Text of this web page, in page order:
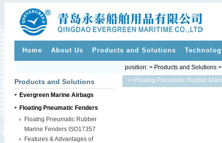
Home About Us Products and Solutions
Products and Solutions
Evergreen Marine Airbags
Floating Pneumatic Fenders
Floatng Pneumatic Rubber
Marine Fenders ISO17357
Features & Advantages of
>>
position: > Products and Solutions
Floatng Pneumatic Rubber